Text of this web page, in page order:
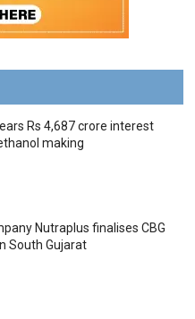
Rs 4,687 crore interest
making
Nutraplus finalises CBG
South Gujarat